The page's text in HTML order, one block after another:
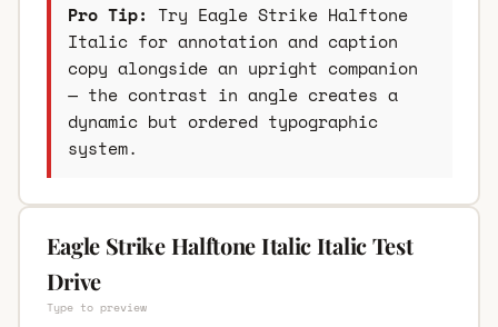
Pro Tip: Try Eagle Strike Halftone
Italic for annotation and caption
copy alongside an upright companion
— the contrast in angle creates a
dynamic but ordered typographic
system.
Eagle Strike Halftone Italic Italic Test
Drive
Type to preview